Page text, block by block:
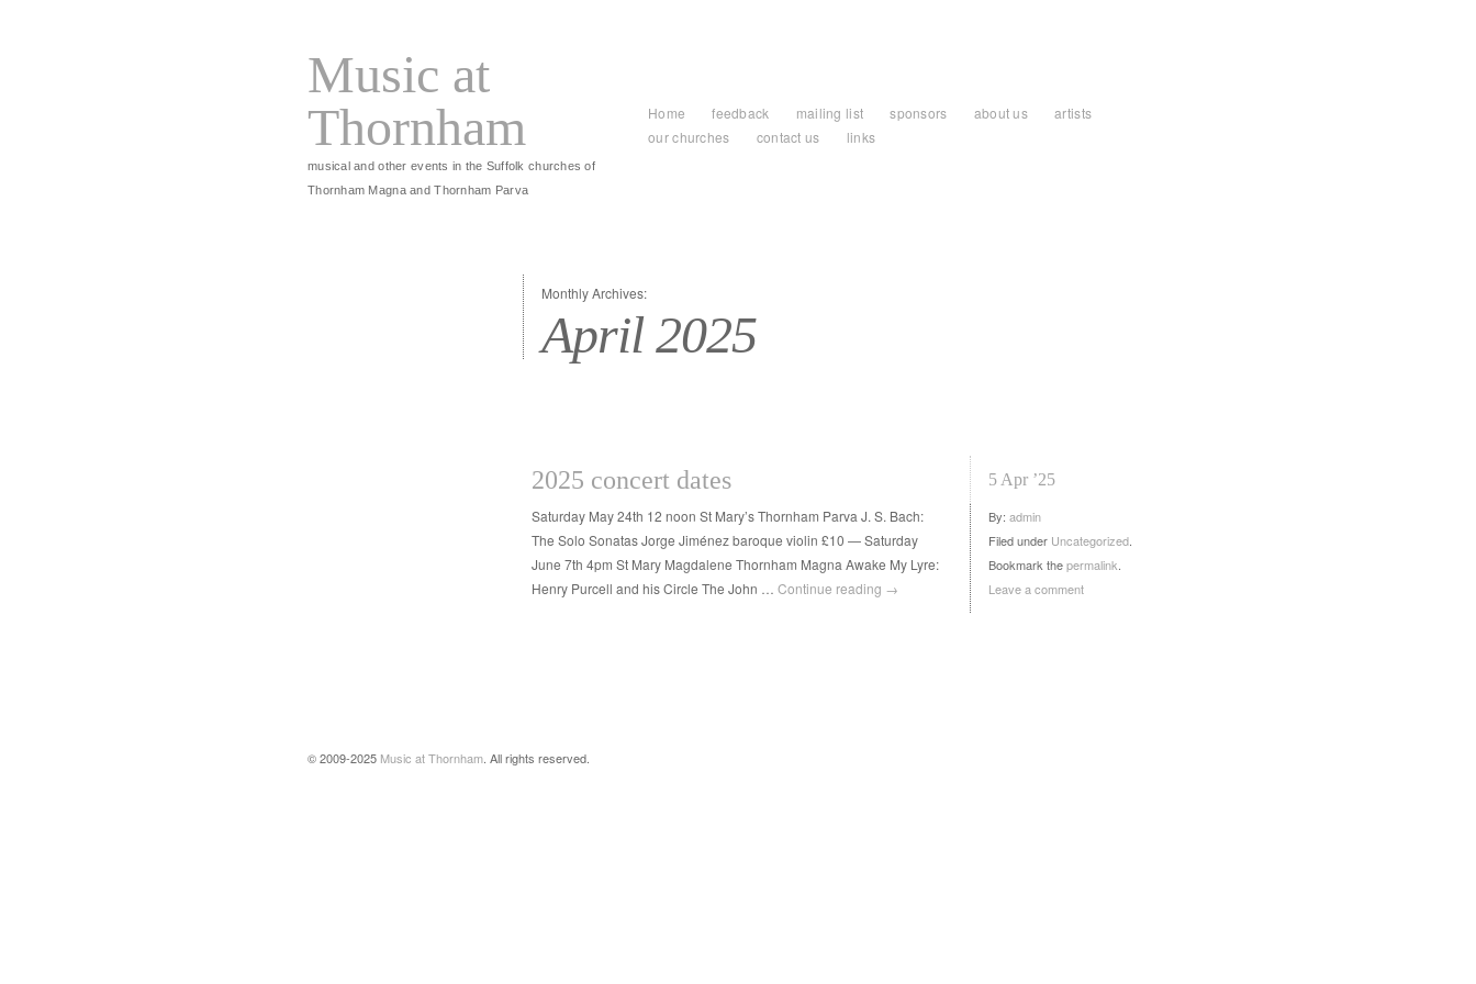
Music at
Thornham
musical and other events in the Suffolk churches of
Thornham Magna and Thornham Parva
Home feedback mailing list sponsors about us
artists
our churches
contact us links
Monthly Archives:
April 2025
2025 concert dates 5 Apr ’25
By: admin
Filed under Uncategorized
Bookmark thepermalink
Leave a comment
Saturday May 24th 12 noon St Mary’s Thornham Parva J. S. Bach:
The Solo Sonatas Jorge Jiménez baroque violin £10 — Saturday
June 7th 4pm St Mary Magdalene Thornham Magna Awake My Lyre:
Henry Purcell and his Circle The John … Continue reading →
© 2009-2025 Music at Thornham . All rights reserved.